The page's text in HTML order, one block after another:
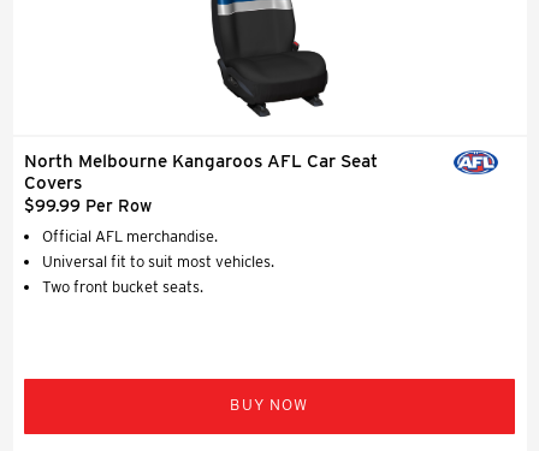
North Melbourne Kangaroos AFL Car Seat
Covers
$99.99 Per Row
Official AFL merchandise.
Universal fit to suit most vehicles.
Two front bucket seats.
BUY NOW